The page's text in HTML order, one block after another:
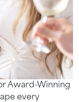
Award-Winning
every